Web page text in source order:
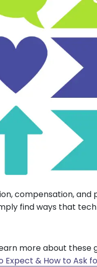
compensation,
find ways that
more about these
Expect & How to Ask